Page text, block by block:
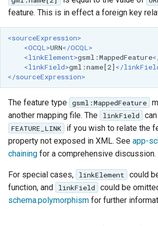
feature. This is in effect a foreign key
<sourceExpression>
<OCQL>URN</OCQL>
<linkElement>gsml:MappedFeature
<linkField>gml:name[2] </
</sourceExpression>
The feature type gsml:MappedFeature
another mapping file. The
linkField
FEATURE_LINK
if you wish to relate the
property not exposed in XML. See app-
chaining for a comprehensive discussion.
For special cases, linkElement
could
function, and
linkField could be
schema.polymorphism for further